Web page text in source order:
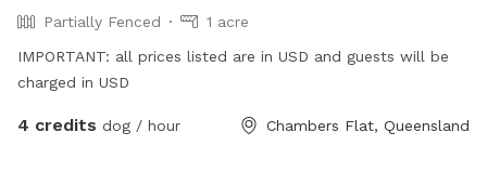
Partially Fenced
1 acre
IMPORTANT: all prices listed are in USD and guests will be
charged in USD
4 credits dog / hour Chambers Flat, Queensland